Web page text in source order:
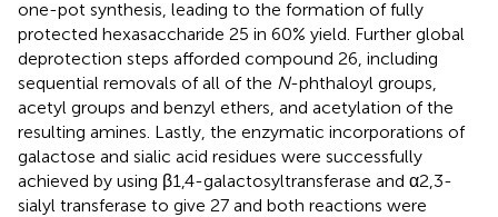
one-pot synthesis, leading to the formation of fully
protected hexasaccharide 25 in 60% yield. Further global
deprotection steps afforded compound 26, including
sequential removals of all of the N-phthaloyl groups,
acetyl groups and benzyl ethers, and acetylation of the
resulting amines. Lastly, the enzymatic incorporations of
galactose and sialic acid residues were successfully
achieved by using β1,4-galactosyltransferase and α2,3-
sialyl transferase to give 27 and both reactions were